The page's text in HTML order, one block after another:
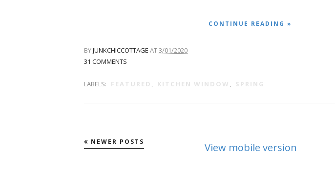
CONTINUE READING »
BYJUNKCHICCOTTAGE AT3/01/2020
31 COMMENTS
LABELS: FEATURED , KITCHEN WINDOW , SPRING
NEWER POSTS View mobile version